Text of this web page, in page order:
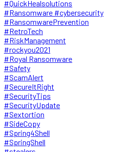
#QuickHealsolutions
#Ransomware #cybersecurity
#RansomwarePrevention
#RetroTech
#RiskManagement
#rockyou2021
#Royal Ransomware
#Safety
#ScamAlert
#SecureItRight
#SecurityTips
#SecurityUpdate
#Sextortion
#SideCopy
#Spring4Shell
#SpringShell